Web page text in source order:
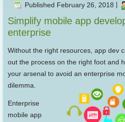
Published February 26, 2018
Simplify mobile app
enterprise
Without the right resources, app dev
out the process on the right foot and
your arsenal to avoid an enterprise
dilemma.
Enterprise
mobile app